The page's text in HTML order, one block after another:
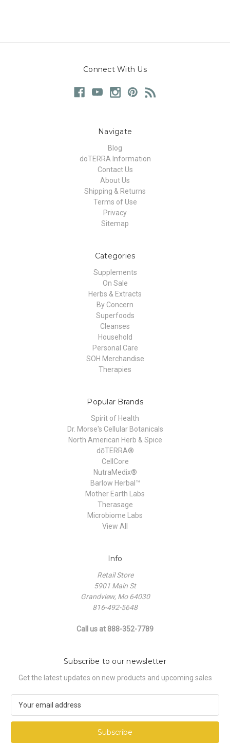
Connect With Us
Navigate
Blog
doTERRA Information
Contact Us
About Us
Shipping & Returns
Terms of Use
Privacy
Sitemap
Categories
Supplements
On Sale
Herbs & Extracts
By Concern
Superfoods
Cleanses
Household
Personal Care
SOH Merchandise
Therapies
Popular Brands
Spirit of Health
Dr. Morse's Cellular Botanicals
North American Herb & Spice
dōTERRA®
CellCore
NutraMedix®
Barlow Herbal™
Mother Earth Labs
Therasage
Microbiome Labs
View All
Info
Retail Store
5901 Main St
Grandview, Mo 64030
816-492-5648
Call us at 888-352-7789
Subscribe to our newsletter
Get the latest updates on new products and upcoming sales
a